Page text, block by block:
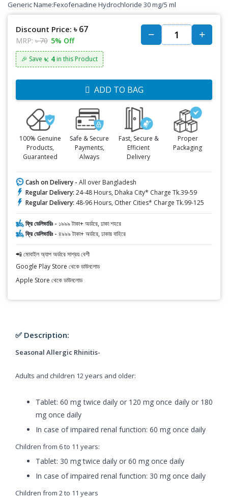
Generic Name:Fexofenadine Hydrochloride 30 mg/5 ml
Discount Price: ৳ 67
MRP: ৳ 70 5% Off
🎉 Save ৳: 4 in this Product
ADD TO BAG
100% Genuine
Products,
Guaranteed
Safe & Secure
Payments,
Always
Fast, Secure &
Efficient
Delivery
Proper
Packaging
Cash on Delivery - All over Bangladesh
Regular Delivery: 24-48 Hours, Dhaka City* Charge Tk.39-59
Regular Delivery: 48-96 Hours, Other Cities* Charge Tk.99-125
ফ্রি ডেলিভারিঃ - ১৯৯৯ টাকা+ অর্ডারে, ঢাকা শহরে
ফ্রি ডেলিভারিঃ - ৪৯৯৯ টাকা+ অর্ডারে, ঢাকার বাহিরে
📲 মোবাইল অ্যাপ অর্ডারে সাশ্রয় বেশী
Google Play Store থেকে ডাউনলোড
Apple Store থেকে ডাউনলোড
✅ Description:
Seasonal Allergic Rhinitis-
Adults and children 12 years and older:
Tablet: 60 mg twice daily or 120 mg once daily or 180
mg once daily
In case of impaired renal function: 60 mg once daily
Children from 6 to 11 years:
Tablet: 30 mg twice daily or 60 mg once daily
In case of impaired renal function: 30 mg once daily
Children from 2 to 11 years